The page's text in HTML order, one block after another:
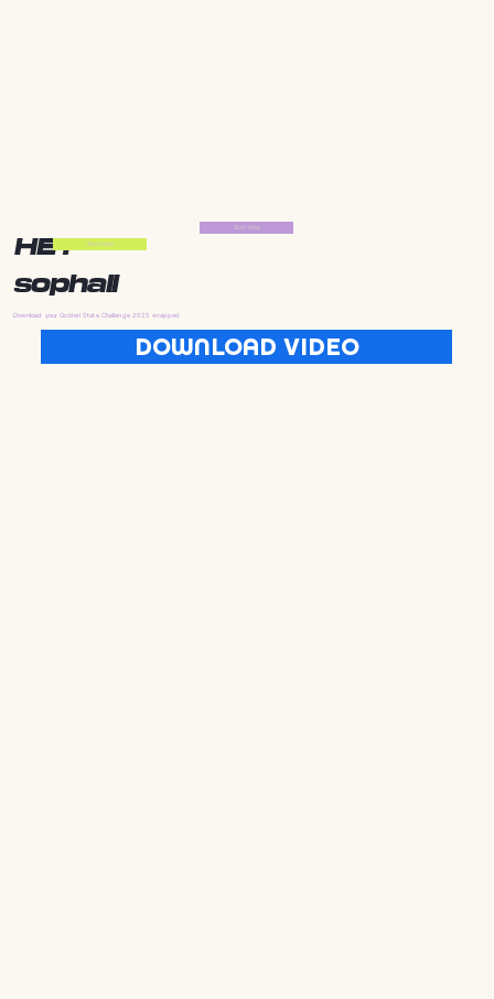
HEY
sophall
Download your Golden State Challenge 2025 wrapped
DOWNLOAD VIDEO
Start Now
Start Now